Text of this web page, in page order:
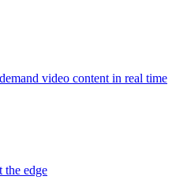
video content in real time
the edge